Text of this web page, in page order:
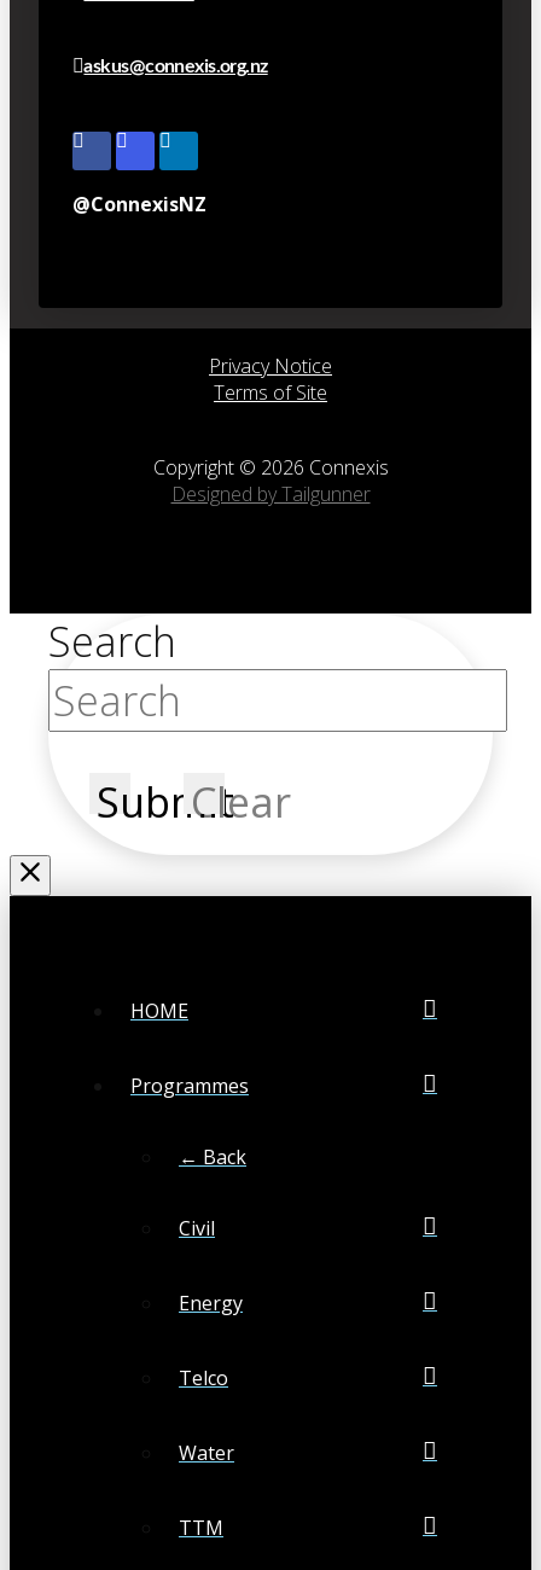
askus@connexis.org.nz
@ConnexisNZ
Privacy Notice
Terms of Site
Copyright © 2026 Connexis
Designed by Tailgunner
Search
SubmitClear
HOME
Programmes
← Back
Civil
Energy
Telco
Water
TTM